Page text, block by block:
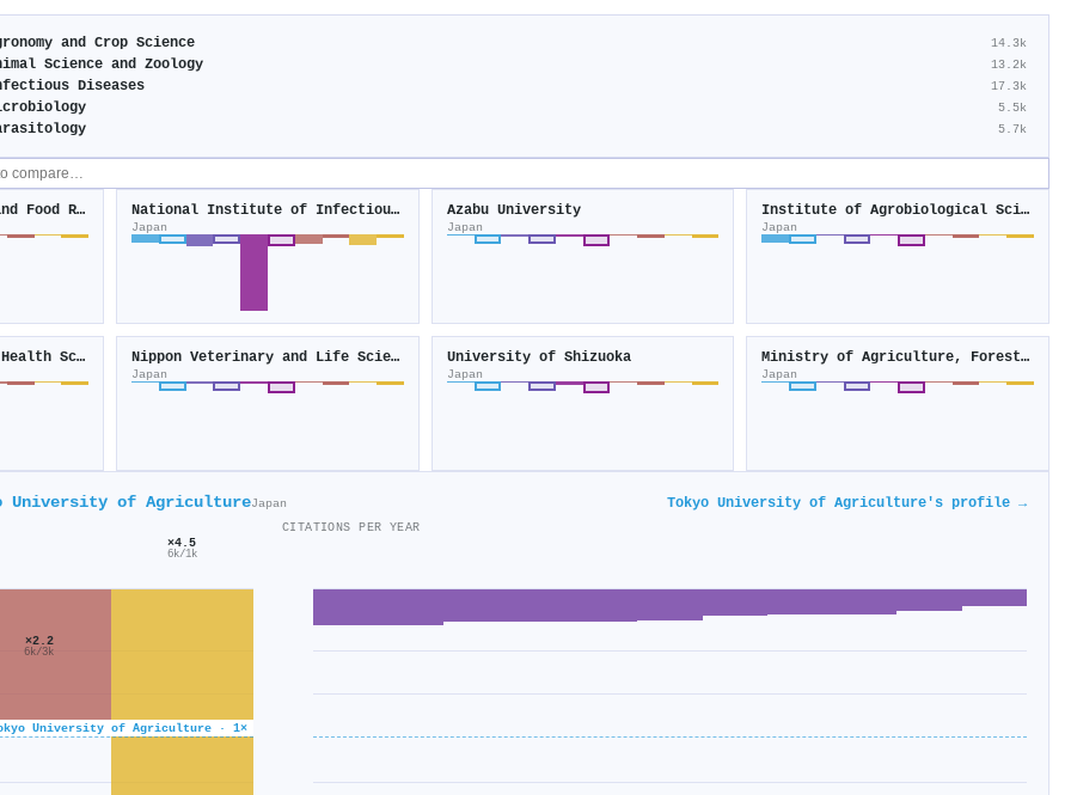
and Crop Science 14.3k
Science and Zoology 13.2k
Diseases 17.3k
5.5k
5.7k
National Agriculture and Food Research Organization National Institute of Infectious Diseases
Japan
Azabu University
Japan
Institute of Agrobiological Sciences
Japan
National Institute of Health Sciences Nippon Veterinary and Life Science University
Japan
University of Shizuoka
Japan
Ministry of Agriculture, Forestry and Fisheries
Japan
University of AgricultureJapan Tokyo University of Agriculture's profile →
University of Agriculture · 1×
×2.2
6k/3k
×4.5
6k/1k
CITATIONS PER YEAR